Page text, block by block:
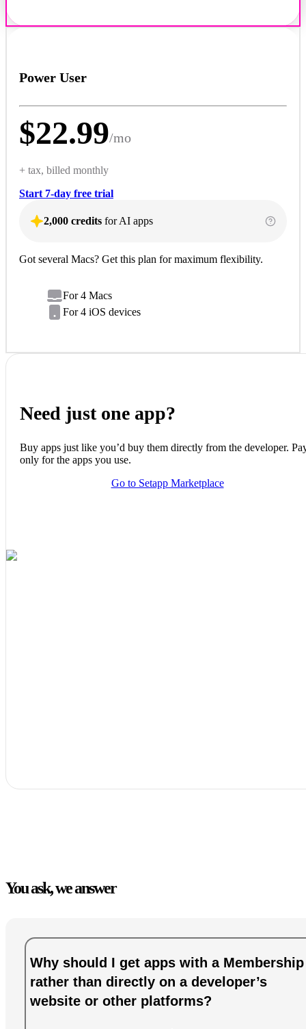
Power User
$22.99/mo
+ tax, billed monthly
Start 7-day free trial
2,000 credits for AI apps
Got several Macs? Get this plan for maximum flexibility.
For 4 Macs
For 4 iOS devices
Need just one app?
Buy apps just like you’d buy them directly from the developer.
only for the apps you use.
Go to Setapp Marketplace
You ask, we answer
Why should I get apps with a Membership
rather than directly on a developer’s
website or other platforms?